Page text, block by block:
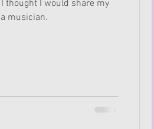
thought I would share my
musician.